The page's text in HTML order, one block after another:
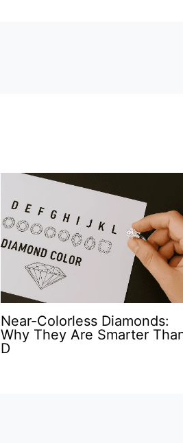
Near-Colorless Diamonds:
Why They Are Smarter
D